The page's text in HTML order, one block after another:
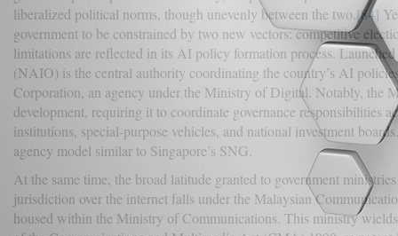
liberalized political norms, though unevenly between the two.[84]
government to be constrained by two new vectors: competitive
limitations are reflected in its AI policy formation process.
(NAIO) is the central authority coordinating the country’s AI
Corporation, an agency under the Ministry of Digital. Notably, the
development, requiring it to coordinate governance responsibilities
institutions, special-purpose vehicles, and national investment boards.
agency model similar to Singapore’s SNG.
At the same time, the broad latitude granted to government
jurisdiction over the internet falls under the Malaysian
housed within the Ministry of Communications. This ministry